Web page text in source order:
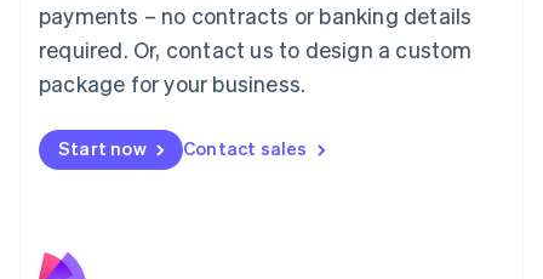
payments – no contracts or banking details
required. Or, contact us to design a custom
package for your business.
Start now Contact sales
English简体中文
Malta
English
Mexico
Netherlands
NederlandsEnglish
English